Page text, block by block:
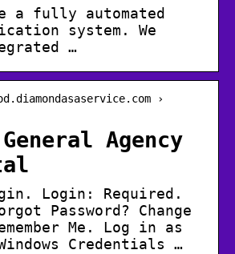
a fully automated
system. We
…
›
Agency
Login: Required.
Password? Change
Me. Log in as
Credentials …